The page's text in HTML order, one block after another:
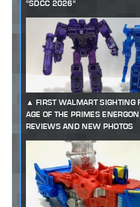
"SDCC 2026"
FIRST WALMART SIGHTING
AGE OF THE PRIMES
REVIEWS AND NEW PHOTOS